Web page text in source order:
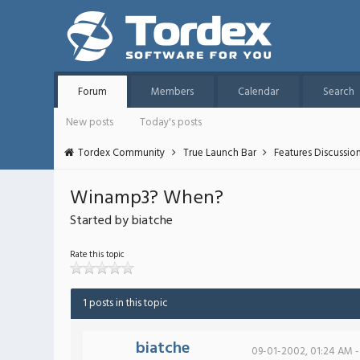
Forum Members Calendar Search
New posts
Today's posts
Tordex Community
True Launch Bar Features Discussion
Winamp3? When?
Started by biatche
Rate this topic
1 posts in this topic
biatche 09-01-2002, 01:24 AM -